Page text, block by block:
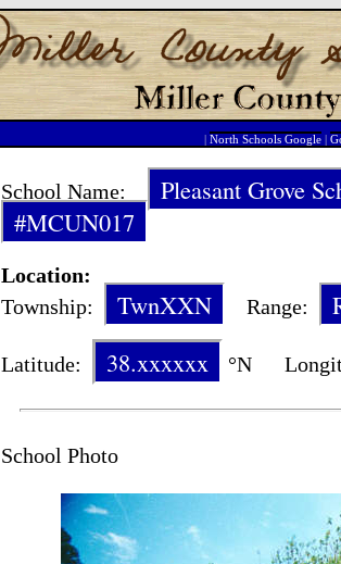
North Schools Google|
School Name:
Pleasant Grove
#MCUN017
Location:
Township:
TwnXXN Range:
Latitude: 38.xxxxxx °N
School Photo